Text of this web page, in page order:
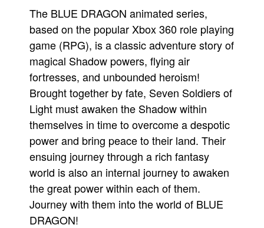
The BLUE DRAGON animated series,
based on the popular Xbox 360 role playing
game (RPG), is a classic adventure story of
magical Shadow powers, flying air
fortresses, and unbounded heroism!
Brought together by fate, Seven Soldiers of
Light must awaken the Shadow within
themselves in time to overcome a despotic
power and bring peace to their land. Their
ensuing journey through a rich fantasy
world is also an internal journey to awaken
the great power within each of them.
Journey with them into the world of BLUE
DRAGON!